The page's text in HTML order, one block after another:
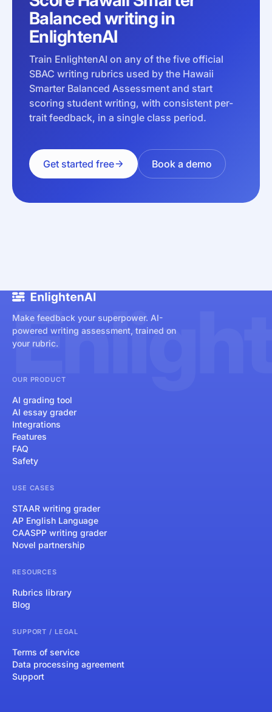
Balanced writing in
EnlightenAI
Train EnlightenAI on any of the five official
SBAC writing rubrics used by the Hawaii
Smarter Balanced Assessment and start
scoring student writing, with consistent per-
trait feedback, in a single class period.
Get started free Book a demo
Make feedback your superpower. AI-
powered writing assessment, trained on
your rubric.
OUR PRODUCT
AI grading tool
AI essay grader
Integrations
Features
FAQ
Safety
USE CASES
STAAR writing grader
AP English Language
CAASPP writing grader
Novel partnership
RESOURCES
Rubrics library
Blog
SUPPORT / LEGAL
Terms of service
Data processing agreement
Support